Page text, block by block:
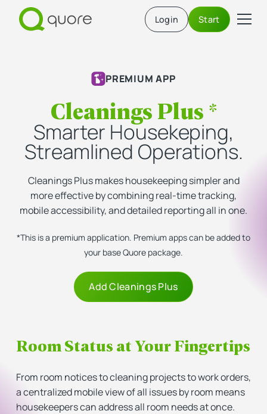
Login Start
PREMIUM APP
Cleanings Plus *
Smarter Housekeping,
Streamlined Operations.
Cleanings Plus makes housekeeping simpler and
more effective by combining real-time tracking,
mobile accessibility, and detailed reporting all in one.
*This is a premium application. Premium apps can be added to
your base Quore package.
Add Cleanings Plus
Room Status at Your Fingertips
From room notices to cleaning projects to work orders,
a centralized mobile view of all issues by room means
housekeepers can address all room needs at once.